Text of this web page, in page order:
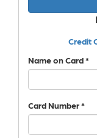
Credit
Name on Card *
Card Number *